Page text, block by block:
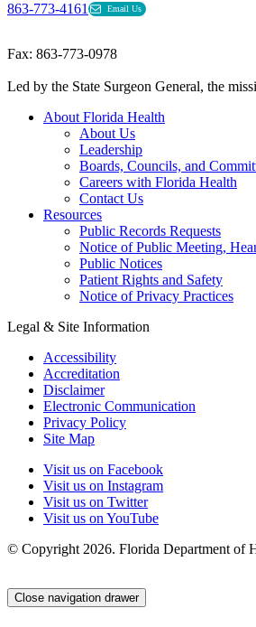
863-773-4161 Email Us
Fax: 863-773-0978
Led by the State Surgeon General, the
About Florida Health
About Us
Leadership
Boards, Councils, and
Careers with Florida Health
Contact Us
Resources
Public Records Requests
Notice of Public Meeting,
Public Notices
Patient Rights and Safety
Notice of Privacy Practices
Legal & Site Information
Accessibility
Accreditation
Disclaimer
Electronic Communication
Privacy Policy
Site Map
Visit us on Facebook
Visit us on Instagram
Visit us on Twitter
Visit us on YouTube
© Copyright 2026. Florida Department of
Close navigation drawer